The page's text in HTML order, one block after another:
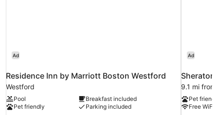
Ad
Residence Inn by Marriott Boston Westford
Westford
Pool
Breakfast included
Pet friendly
Parking included
Ad
Sheraton
9.1 mi
Pet
Free WiFi